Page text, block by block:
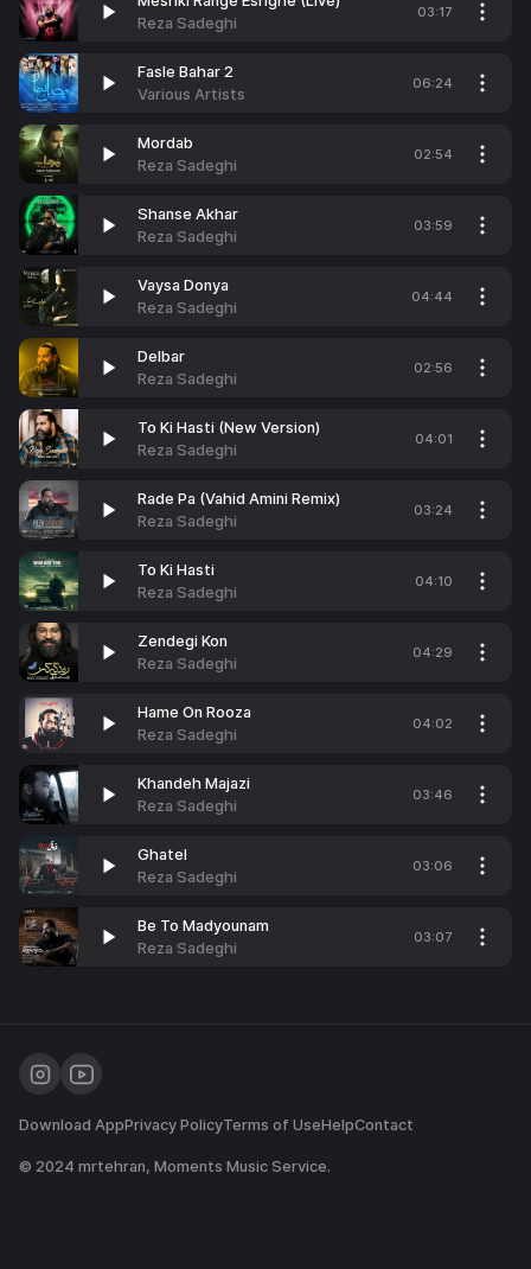
Reza Sadeghi
03:17
Fasle Bahar 2
Various Artists
06:24
Mordab
Reza Sadeghi
02:54
Shanse Akhar
Reza Sadeghi
03:59
Vaysa Donya
Reza Sadeghi
04:44
Delbar
Reza Sadeghi
02:56
To Ki Hasti (New Version)
Reza Sadeghi
04:01
Rade Pa (Vahid Amini Remix)
Reza Sadeghi
03:24
To Ki Hasti
Reza Sadeghi
04:10
Zendegi Kon
Reza Sadeghi
04:29
Hame On Rooza
Reza Sadeghi
04:02
Khandeh Majazi
Reza Sadeghi
03:46
Ghatel
Reza Sadeghi
03:06
Be To Madyounam
Reza Sadeghi
03:07
Download AppPrivacy PolicyTerms of UseHelpContact
© 2024 mrtehran, Moments Music Service.